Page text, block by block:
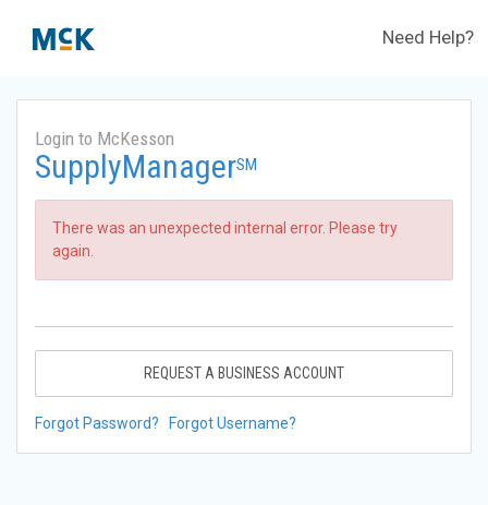
Need Help?
Login to McKesson
SupplyManagerSM
There was an unexpected internal error. Please try
again.
REQUEST A BUSINESS ACCOUNT
Forgot Password? Forgot Username?